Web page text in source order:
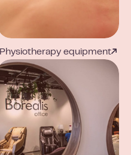
Physiotherapy equipment